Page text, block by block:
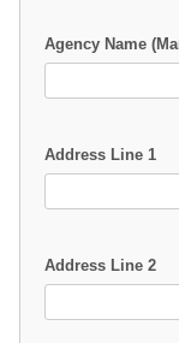
Agency Name
Address Line 1
Address Line 2